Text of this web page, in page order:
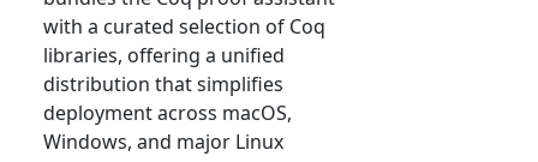
with a curated selection of Coq
libraries, offering a unified
distribution that simplifies
deployment across macOS,
Windows, and major Linux